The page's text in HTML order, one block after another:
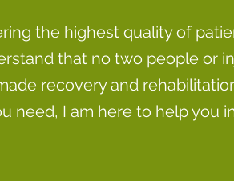
the highest quality of
that no two people or
recovery and
need, I am here to help you